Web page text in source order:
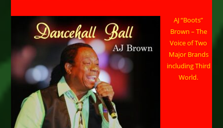
AJ “Boots”
Brown – The
Voice of Two
Major Brands
including Third
World.